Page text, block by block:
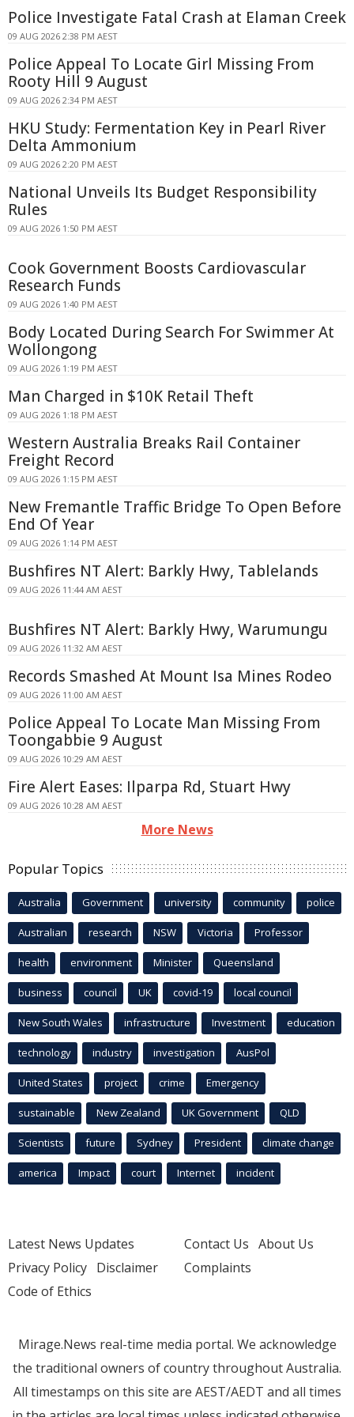
Police Investigate Fatal Crash at Elaman Creek
09 AUG 2026 2:38 PM AEST
Police Appeal To Locate Girl Missing From
Rooty Hill 9 August
09 AUG 2026 2:34 PM AEST
HKU Study: Fermentation Key in Pearl River
Delta Ammonium
09 AUG 2026 2:20 PM AEST
National Unveils Its Budget Responsibility
Rules
09 AUG 2026 1:50 PM AEST
Cook Government Boosts Cardiovascular
Research Funds
09 AUG 2026 1:40 PM AEST
Body Located During Search For Swimmer At
Wollongong
09 AUG 2026 1:19 PM AEST
Man Charged in $10K Retail Theft
09 AUG 2026 1:18 PM AEST
Western Australia Breaks Rail Container
Freight Record
09 AUG 2026 1:15 PM AEST
New Fremantle Traffic Bridge To Open Before
End Of Year
09 AUG 2026 1:14 PM AEST
Bushfires NT Alert: Barkly Hwy, Tablelands
09 AUG 2026 11:44 AM AEST
Bushfires NT Alert: Barkly Hwy, Warumungu
09 AUG 2026 11:32 AM AEST
Records Smashed At Mount Isa Mines Rodeo
09 AUG 2026 11:00 AM AEST
Police Appeal To Locate Man Missing From
Toongabbie 9 August
09 AUG 2026 10:29 AM AEST
Fire Alert Eases: Ilparpa Rd, Stuart Hwy
09 AUG 2026 10:28 AM AEST
More News
Popular Topics
Australia Government university community police
Australian research NSW Victoria Professor
health environment Minister Queensland
business council UK covid-19 local council
New South Wales infrastructure Investment education
technology industry investigation AusPol
United States project crime Emergency
sustainable New Zealand UK Government QLD
Scientists future Sydney President climate change
america Impact court Internet incident
Latest News Updates
Privacy Policy Disclaimer
Code of Ethics
Contact Us About Us
Complaints
Mirage.News real-time media portal. We acknowledge
the traditional owners of country throughout Australia.
All timestamps on this site are AEST/AEDT and all times